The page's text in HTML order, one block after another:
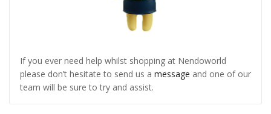
If you ever need help whilst shopping at Nendoworld
please don’t hesitate to send us a message and one of our
team will be sure to try and assist.